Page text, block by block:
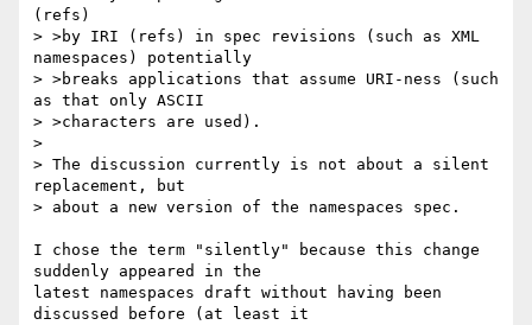
(refs)
> >by IRI (refs) in spec revisions (such as XML
namespaces) potentially
> >breaks applications that assume URI-ness (such
as that only ASCII
> >characters are used).
>
> The discussion currently is not about a silent
replacement, but
> about a new version of the namespaces spec.
I chose the term "silently" because this change
suddenly appeared in the
latest namespaces draft without having been
discussed before (at least it